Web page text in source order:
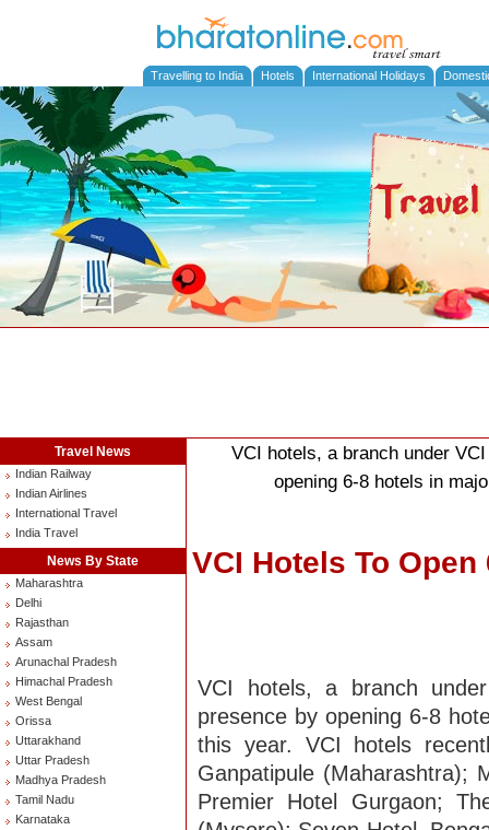
Travelling to India Hotels International Holidays
Travel News
Indian Railway
Indian Airlines
International Travel
India Travel
News By State
Maharashtra
Delhi
Rajasthan
Assam
Arunachal Pradesh
Himachal Pradesh
West Bengal
Orissa
Uttarakhand
Uttar Pradesh
Madhya Pradesh
Tamil Nadu
Karnataka
VCI hotels, a branch under
opening 6-8 hotels in
VCI Hotels To
VCI hotels, a branch
presence by opening 6-8
this year. VCI hotels
Ganpatipule (Maharashtra);
Premier Hotel Gurgaon;